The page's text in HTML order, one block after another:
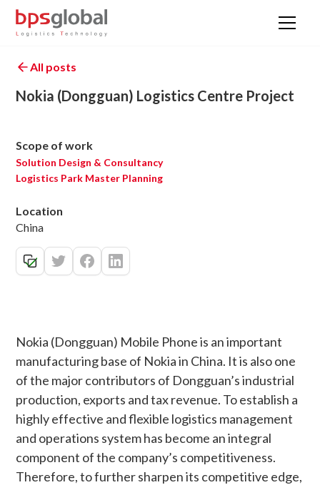
All posts
Nokia (Dongguan) Logistics Centre Project
Scope of work
Solution Design & Consultancy
Logistics Park Master Planning
Location
China
Nokia (Dongguan) Mobile Phone is an important
manufacturing base of Nokia in China. It is also one
of the major contributors of Dongguan’s industrial
production, exports and tax revenue. To establish a
highly effective and flexible logistics management
and operations system has become an integral
component of the company’s competitiveness.
Therefore, to further sharpen its competitive edge,